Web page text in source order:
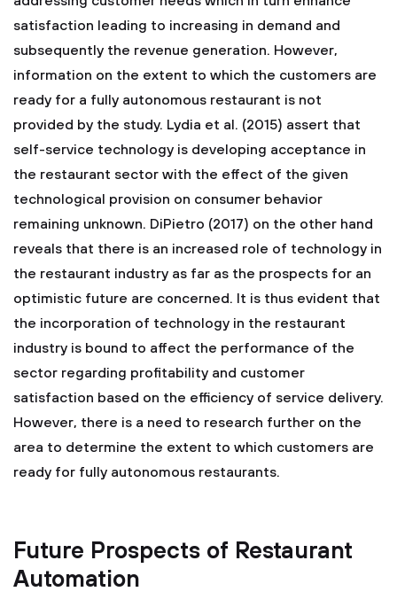
satisfaction leading to increasing in demand and
subsequently the revenue generation. However,
information on the extent to which the customers are
ready for a fully autonomous restaurant is not
provided by the study. Lydia et al. (2015) assert that
self-service technology is developing acceptance in
the restaurant sector with the effect of the given
technological provision on consumer behavior
remaining unknown. DiPietro (2017) on the other hand
reveals that there is an increased role of technology in
the restaurant industry as far as the prospects for an
optimistic future are concerned. It is thus evident that
the incorporation of technology in the restaurant
industry is bound to affect the performance of the
sector regarding profitability and customer
satisfaction based on the efficiency of service delivery.
However, there is a need to research further on the
area to determine the extent to which customers are
ready for fully autonomous restaurants.
Future Prospects of Restaurant
Automation